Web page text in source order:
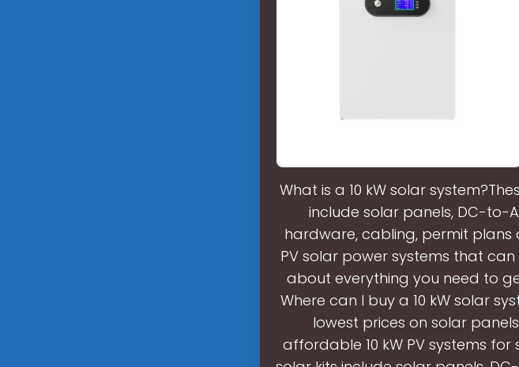
What is a 10 kW solar
include solar panels, DC-to-
hardware, cabling, permit plans
PV solar power systems that
about everything you need to
Where can I buy a 10 kW solar
lowest prices on solar
affordable 10 kW PV systems for